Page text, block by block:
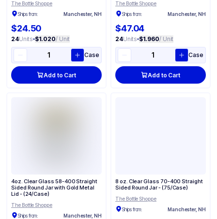
The Bottle Shoppe
Ships from:
Manchester, NH
$24.50
24Units•$1.020/ Unit
Case
Add to Cart
The Bottle Shoppe
Ships from:
Manchester, NH
$47.04
24Units•$1.960/ Unit
Case
Add to Cart
4oz. Clear Glass 58-400 Straight
Sided Round Jar with Gold Metal
Lid - (24/Case)
The Bottle Shoppe
Ships from:
Manchester, NH
8 oz. Clear Glass 70-400 Straight
Sided Round Jar - (75/Case)
The Bottle Shoppe
Ships from:
Manchester, NH